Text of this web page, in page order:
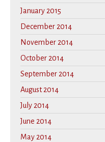
January 2015
December 2014
November 2014
October 2014
September 2014
August 2014
July 2014
June 2014
May 2014